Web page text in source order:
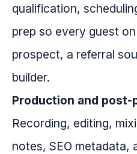
qualification,
prep so every guest
prospect, a referral
builder.
Production and post-
Recording, editing,
notes, SEO metadata,